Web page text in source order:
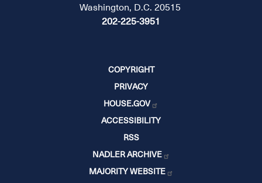
Washington, D.C. 20515
202-225-3951
COPYRIGHT
PRIVACY
HOUSE.GOV
ACCESSIBILITY
RSS
NADLER ARCHIVE
MAJORITY WEBSITE